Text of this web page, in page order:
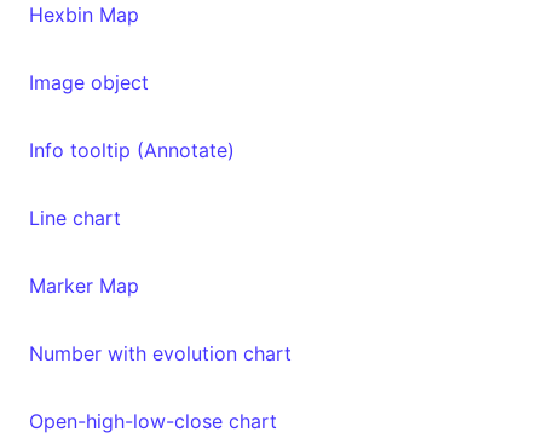
Hexbin Map
Image object
Info tooltip (Annotate)
Line chart
Marker Map
Number with evolution chart
Open-high-low-close chart